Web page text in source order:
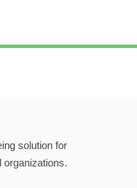
solution for
organizations.